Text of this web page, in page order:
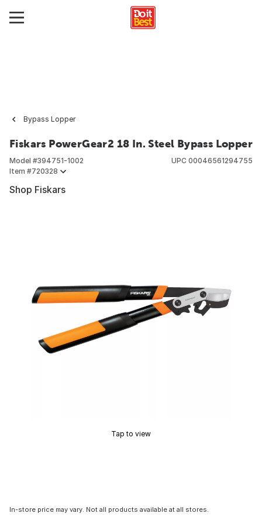
Bypass Lopper
Fiskars PowerGear2 18 In. Steel Bypass Lopper
Model #394751-1002
Item #720328
UPC 00046561294755
Shop Fiskars
Tap to view
In-store price may vary. Not all products available at all stores.